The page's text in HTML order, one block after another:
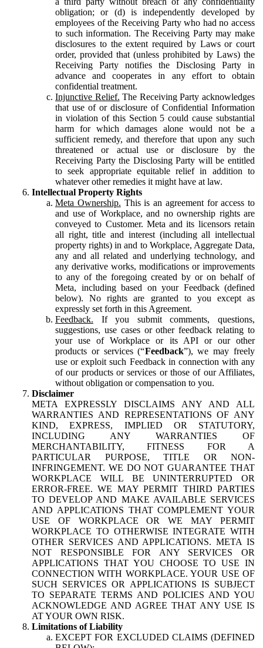
obligation; or (d) is independently developed by
employees of the Receiving Party who had no access
to such information. The Receiving Party may make
disclosures to the extent required by Laws or court
order, provided that (unless prohibited by Laws) the
Receiving Party notifies the Disclosing Party in
advance and cooperates in any effort to obtain
confidential treatment.
Injunctive Relief. The Receiving Party acknowledges
that use of or disclosure of Confidential Information
in violation of this Section 5 could cause substantial
harm for which damages alone would not be a
sufficient remedy, and therefore that upon any such
threatened or actual use or disclosure by the
Receiving Party the Disclosing Party will be entitled
to seek appropriate equitable relief in addition to
whatever other remedies it might have at law.
Intellectual Property Rights
Meta Ownership. This is an agreement for access to
and use of Workplace, and no ownership rights are
conveyed to Customer. Meta and its licensors retain
all right, title and interest (including all intellectual
property rights) in and to Workplace, Aggregate Data,
any and all related and underlying technology, and
any derivative works, modifications or improvements
to any of the foregoing created by or on behalf of
Meta, including based on your Feedback (defined
below). No rights are granted to you except as
expressly set forth in this Agreement.
Feedback. If you submit comments, questions,
suggestions, use cases or other feedback relating to
your use of Workplace or its API or our other
products or services (“Feedback”), we may freely
use or exploit such Feedback in connection with any
of our products or services or those of our Affiliates,
without obligation or compensation to you.
Disclaimer
META EXPRESSLY DISCLAIMS ANY AND ALL
WARRANTIES AND REPRESENTATIONS OF ANY
KIND, EXPRESS, IMPLIED OR STATUTORY,
INCLUDING ANY WARRANTIES OF
MERCHANTABILITY, FITNESS FOR A
PARTICULAR PURPOSE, TITLE OR NON-
INFRINGEMENT. WE DO NOT GUARANTEE THAT
WORKPLACE WILL BE UNINTERRUPTED OR
ERROR-FREE. WE MAY PERMIT THIRD PARTIES
TO DEVELOP AND MAKE AVAILABLE SERVICES
AND APPLICATIONS THAT COMPLEMENT YOUR
USE OF WORKPLACE OR WE MAY PERMIT
WORKPLACE TO OTHERWISE INTEGRATE WITH
OTHER SERVICES AND APPLICATIONS. META IS
NOT RESPONSIBLE FOR ANY SERVICES OR
APPLICATIONS THAT YOU CHOOSE TO USE IN
CONNECTION WITH WORKPLACE. YOUR USE OF
SUCH SERVICES OR APPLICATIONS IS SUBJECT
TO SEPARATE TERMS AND POLICIES AND YOU
ACKNOWLEDGE AND AGREE THAT ANY USE IS
AT YOUR OWN RISK.
Limitations of Liability
EXCEPT FOR EXCLUDED CLAIMS (DEFINED